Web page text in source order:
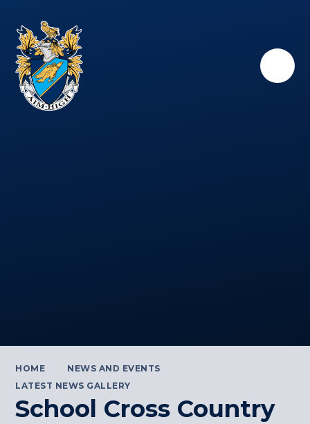
HOME
NEWS AND EVENTS
LATEST NEWS GALLERY
School Cross Country